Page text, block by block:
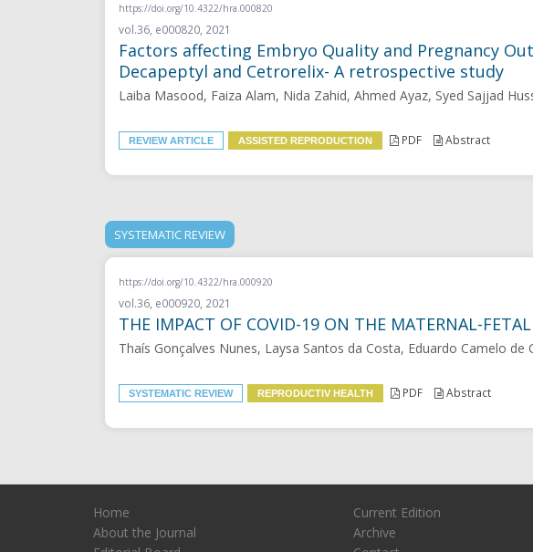
https://doi.org/10.4322/hra.000820
vol.36, e000820, 2021
Factors affecting Embryo Quality and Pregnancy
Decapeptyl and Cetrorelix- A retrospective study
Laiba Masood, Faiza Alam, Nida Zahid, Ahmed Ayaz, Syed Sajjad
REVIEW ARTICLE ASSISTED REPRODUCTION PDF Abstract
SYSTEMATIC REVIEW
https://doi.org/10.4322/hra.000920
vol.36, e000920, 2021
THE IMPACT OF COVID-19 ON THE MATERNAL-
Thaís Gonçalves Nunes, Laysa Santos da Costa, Eduardo Camelo de
SYSTEMATIC REVIEW REPRODUCTIV HEALTH PDF Abstract
Home
About the Journal
Current Edition
Archive